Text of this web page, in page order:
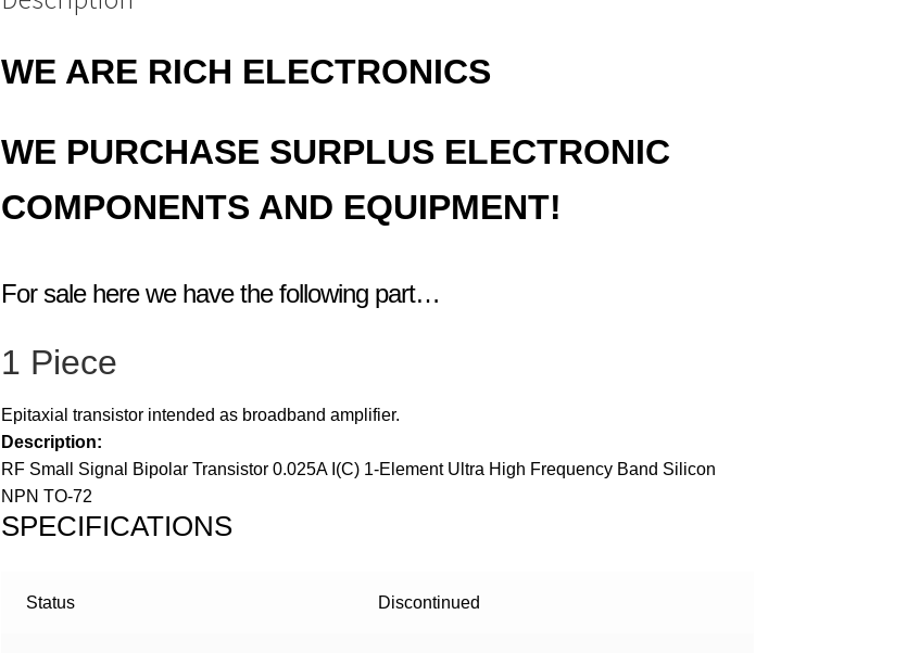
WE ARE RICH ELECTRONICS
WE PURCHASE SURPLUS ELECTRONIC
COMPONENTS AND EQUIPMENT!
For sale here we have the following part…
1 Piece
Epitaxial transistor intended as broadband amplifier.
Description:
RF Small Signal Bipolar Transistor 0.025A I(C) 1-Element Ultra High Frequency Band Silicon
NPN TO-72
SPECIFICATIONS
Status Discontinued